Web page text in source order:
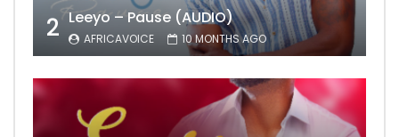
2 Leeyo – Pause (AUDIO)
AFRICAVOICE 10 MONTHS AGO